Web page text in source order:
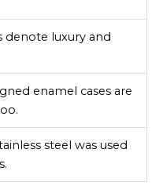
denote luxury and
enamel cases are
steel was used